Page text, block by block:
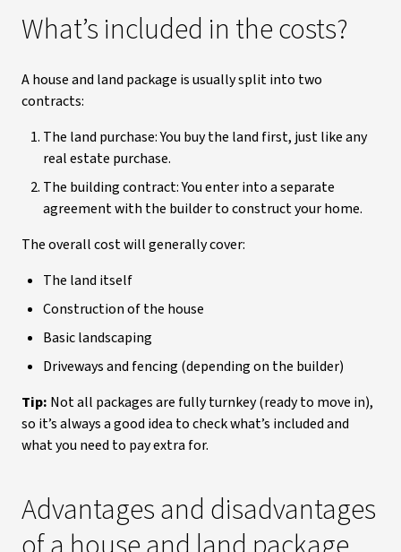
What’s included in the costs?
A house and land package is usually split into two
contracts:
The land purchase: You buy the land first, just like any
real estate purchase.
The building contract: You enter into a separate
agreement with the builder to construct your home.
The overall cost will generally cover:
The land itself
Construction of the house
Basic landscaping
Driveways and fencing (depending on the builder)
Tip: Not all packages are fully turnkey (ready to move in),
so it’s always a good idea to check what’s included and
what you need to pay extra for.
Advantages and disadvantages